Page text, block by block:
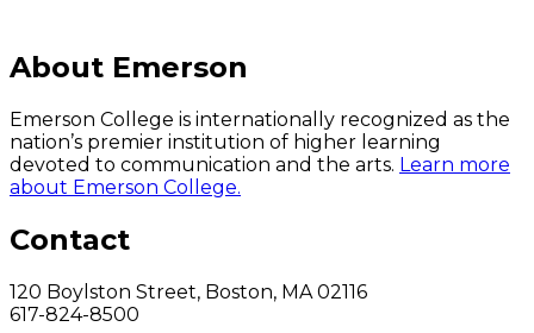
About Emerson
Emerson College is internationally recognized as the
nation’s premier institution of higher learning
devoted to communication and the arts. Learn more
about Emerson College.
Contact
120 Boylston Street, Boston, MA 02116
617-824-8500